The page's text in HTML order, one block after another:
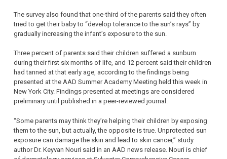
The survey also found that one-third of the parents said they often
tried to get their baby to “develop tolerance to the sun’s rays” by
gradually increasing the infant’s exposure to the sun.
Three percent of parents said their children suffered a sunburn
during their first six months of life, and 12 percent said their children
had tanned at that early age, according to the findings being
presented at the AAD Summer Academy Meeting held this week in
New York City. Findings presented at meetings are considered
preliminary until published in a peer-reviewed journal.
“Some parents may think they’re helping their children by exposing
them to the sun, but actually, the opposite is true. Unprotected sun
exposure can damage the skin and lead to skin cancer,” study
author Dr. Keyvan Nouri said in an AAD news release. Nouri is chief